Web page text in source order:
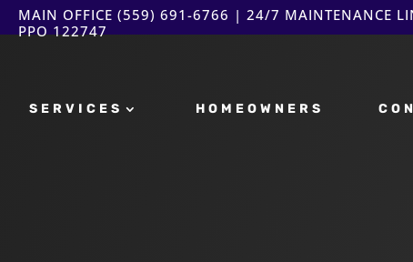
MAIN OFFICE (559) 691-6766 | 24/7 MAINTENANCE
PPO 122747
SERVICES HOMEOWNERS